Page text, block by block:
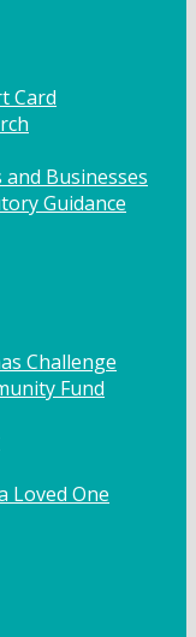
Card
Businesses
Guidance
Challenge
Fund
Loved One